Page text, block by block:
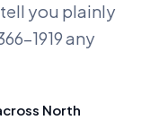
you plainly
1919 any
North